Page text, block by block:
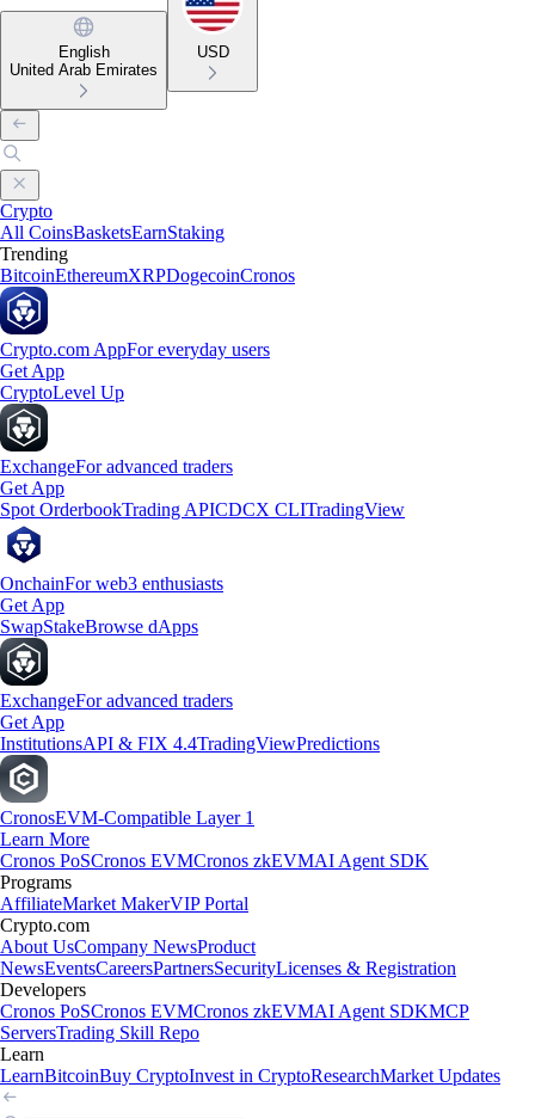
English
United Arab Emirates
USD
Crypto
All CoinsBasketsEarnStaking
Trending
BitcoinEthereumXRPDogecoinCronos
Crypto.com AppFor everyday users
Get App
CryptoLevel Up
ExchangeFor advanced traders
Get App
Spot OrderbookTrading APICDCX CLITradingView
OnchainFor web3 enthusiasts
Get App
SwapStakeBrowse dApps
ExchangeFor advanced traders
Get App
InstitutionsAPI & FIX 4.4TradingViewPredictions
CronosEVM-Compatible Layer 1
Learn More
Cronos PoSCronos EVMCronos zkEVMAI Agent SDK
Programs
AffiliateMarket MakerVIP Portal
Crypto.com
About UsCompany NewsProduct
NewsEventsCareersPartnersSecurityLicenses & Registration
Developers
Cronos PoSCronos EVMCronos zkEVMAI Agent SDKMCP
ServersTrading Skill Repo
Learn
LearnBitcoinBuy CryptoInvest in CryptoResearchMarket Updates